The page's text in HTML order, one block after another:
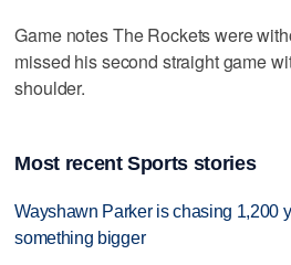
Game notes The Rockets were
missed his second straight game
shoulder.
Most recent Sports stories
Wayshawn Parker is chasing 1,200
something bigger